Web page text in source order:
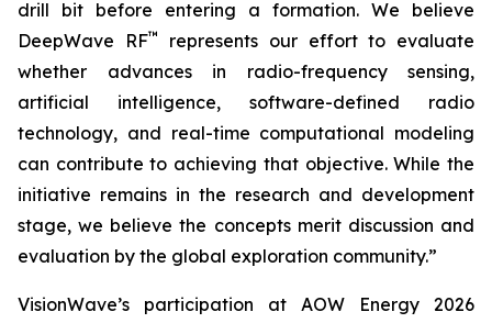
drill bit before entering a formation. We believe
DeepWave RF™
represents our effort to evaluate
whether advances in radio-frequency sensing,
artificial intelligence, software-defined radio
technology, and real-time computational modeling
can contribute to achieving that objective. While the
initiative remains in the research and development
stage, we believe the concepts merit discussion and
evaluation by the global exploration community.”
VisionWave’s participation at AOW Energy 2026